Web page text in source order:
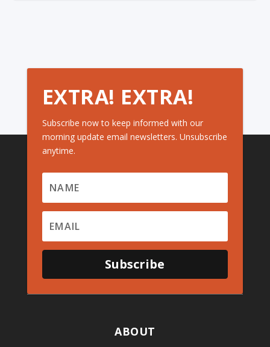
EXTRA! EXTRA!
Subscribe now to keep informed with our
morning update email newsletters. Unsubscribe
anytime.
Subscribe
ABOUT